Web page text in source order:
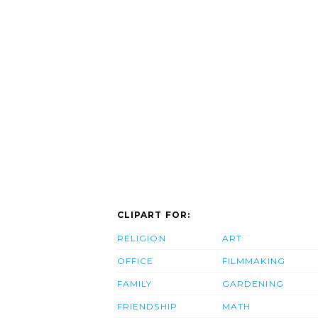
CLIPART FOR:
RELIGION
OFFICE
FAMILY
FRIENDSHIP
ART
FILMMAKING
GARDENING
MATH